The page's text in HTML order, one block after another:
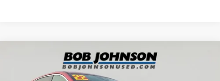
Ford EscapeSE
Price Drop
$17,108
BEST PRICE:
Compare Vehicle